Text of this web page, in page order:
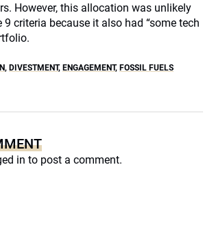
However, this allocation was unlikely
criteria because it also had “some tech
, DIVESTMENT, ENGAGEMENT, FOSSIL FUELS
in to post a comment.